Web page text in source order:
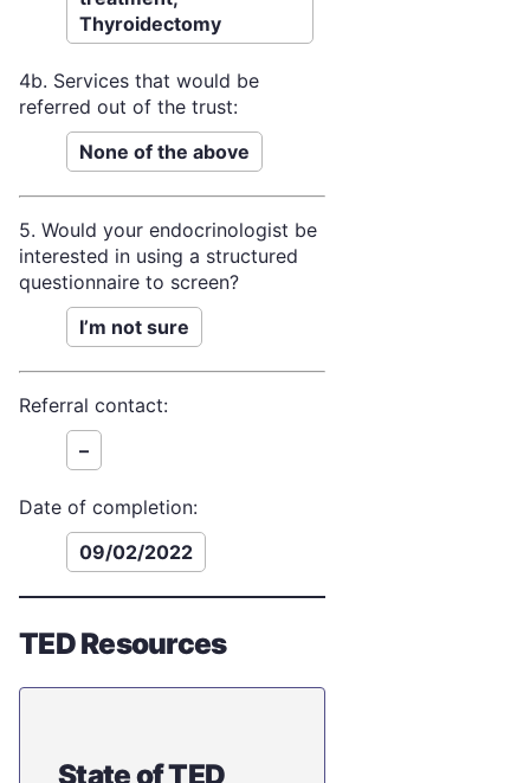
Thyroidectomy
4b. Services that would be
referred out of the trust:
None of the above
5. Would your endocrinologist be
interested in using a structured
questionnaire to screen?
I’m not sure
Referral contact:
–
Date of completion:
09/02/2022
TED Resources
State of TED